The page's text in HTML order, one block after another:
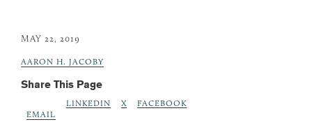
MAY 22, 2019
AARON H. JACOBY
Share This Page
EMAIL
LINKEDIN X FACEBOOK